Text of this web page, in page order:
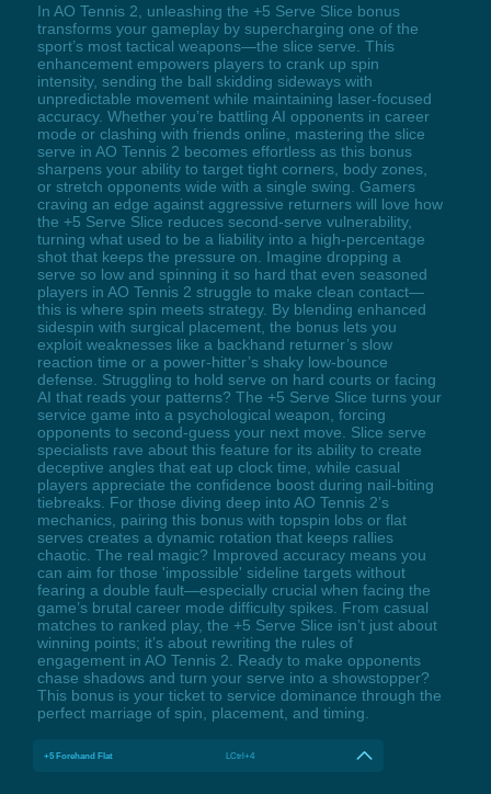
In AO Tennis 2, unleashing the +5 Serve Slice bonus
transforms your gameplay by supercharging one of the
sport’s most tactical weapons—the slice serve. This
enhancement empowers players to crank up spin
intensity, sending the ball skidding sideways with
unpredictable movement while maintaining laser-focused
accuracy. Whether you’re battling AI opponents in career
mode or clashing with friends online, mastering the slice
serve in AO Tennis 2 becomes effortless as this bonus
sharpens your ability to target tight corners, body zones,
or stretch opponents wide with a single swing. Gamers
craving an edge against aggressive returners will love how
the +5 Serve Slice reduces second-serve vulnerability,
turning what used to be a liability into a high-percentage
shot that keeps the pressure on. Imagine dropping a
serve so low and spinning it so hard that even seasoned
players in AO Tennis 2 struggle to make clean contact—
this is where spin meets strategy. By blending enhanced
sidespin with surgical placement, the bonus lets you
exploit weaknesses like a backhand returner’s slow
reaction time or a power-hitter’s shaky low-bounce
defense. Struggling to hold serve on hard courts or facing
AI that reads your patterns? The +5 Serve Slice turns your
service game into a psychological weapon, forcing
opponents to second-guess your next move. Slice serve
specialists rave about this feature for its ability to create
deceptive angles that eat up clock time, while casual
players appreciate the confidence boost during nail-biting
tiebreaks. For those diving deep into AO Tennis 2’s
mechanics, pairing this bonus with topspin lobs or flat
serves creates a dynamic rotation that keeps rallies
chaotic. The real magic? Improved accuracy means you
can aim for those 'impossible' sideline targets without
fearing a double fault—especially crucial when facing the
game’s brutal career mode difficulty spikes. From casual
matches to ranked play, the +5 Serve Slice isn’t just about
winning points; it’s about rewriting the rules of
engagement in AO Tennis 2. Ready to make opponents
chase shadows and turn your serve into a showstopper?
This bonus is your ticket to service dominance through the
perfect marriage of spin, placement, and timing.
+5 Forehand Flat LCtrl+4